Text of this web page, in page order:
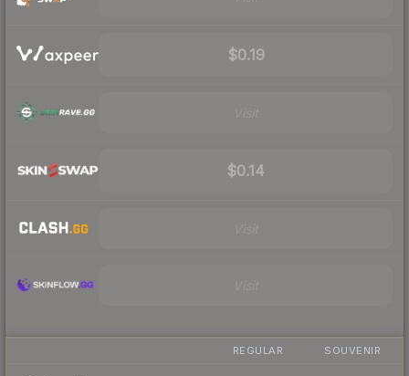
$0.19
$0.14
REGULAR SOUVENIR